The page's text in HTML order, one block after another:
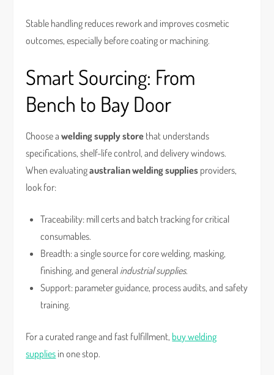
Stable handling reduces rework and improves cosmetic
outcomes, especially before coating or machining.
Smart Sourcing: From
Bench to Bay Door
Choose awelding supply store that understands
specifications, shelf-life control, and delivery windows.
When evaluatingaustralian welding supplies providers,
look for:
Traceability: mill certs and batch tracking for critical
consumables.
Breadth: a single source for core welding, masking,
finishing, and general industrial supplies.
Support: parameter guidance, process audits, and safety
training.
For a curated range and fast fulfillment, buy welding
supplies in one stop.